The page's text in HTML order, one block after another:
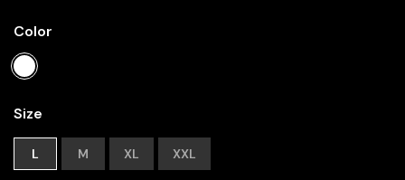
rating
Color
Size
L M XL XXL